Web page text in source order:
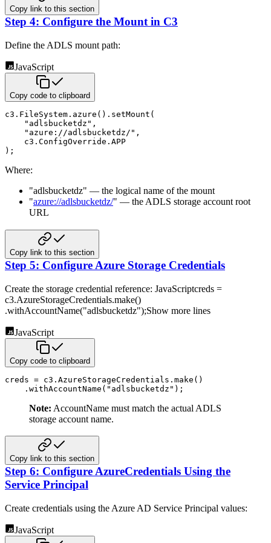
Copy link to this section
Step 4: Configure the Mount in C3
Define the ADLS mount path:
JavaScript
Copy code to clipboard
c3 . FileSystem . azure ( ) . setMount (
"adlsbucketdz" ,
"azure://adlsbucketdz/" ,
    c3
. ConfigOverride . APP
) ;
Where:
"adlsbucketdz" — the logical name of the mount
"azure://adlsbucketdz/" — the ADLS storage account root
URL
Copy link to this section
Step 5: Configure Azure Storage Credentials
Create the storage credential reference: JavaScriptcreds =
c3.AzureStorageCredentials.make()
.withAccountName("adlsbucketdz");Show more lines
JavaScript
Copy code to clipboard
creds = c3 . AzureStorageCredentials . make ( )
. withAccountName ( "adlsbucketdz" ) ;
Note: AccountName must match the actual ADLS
storage account name.
Copy link to this section
Step 6: Configure AzureCredentials Using the
Service Principal
Create credentials using the Azure AD Service Principal values:
JavaScript